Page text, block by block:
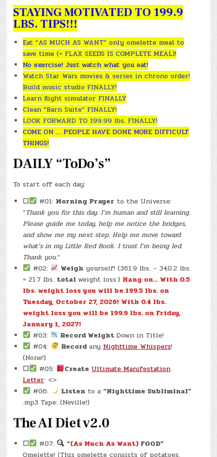
STAYING MOTIVATED TO 199.9
LBS. TIPS!!!
Eat “AS MUCH AS WANT” only omelette meal to
save time (+ FLAX SEEDS IS COMPLETE MEAL)!
No exercise! Just watch what you eat!
Watch Star Wars movies & series in chrono order!
Build music studio FINALLY!
Learn flight simulator FINALLY
Clean “Barn Suite” FINALLY!
LOOK FORWARD TO 199.99 lbs. FINALLY!
COME ON … PEOPLE HAVE DONE MORE DIFFICULT
THINGS!
DAILY “ToDo’s”
To start off each day:
☐
#01: Morning Prayer to the Universe:
“Thank you for this day. I’m human and still learning.
Please guide me today, help me notice the bridges,
and show me my next step. Help me move toward
what’s in my Little Red Book. I trust I’m being led.
Thank you.“
#02:
Weigh yourself! (361.9 lbs. – 340.2 lbs.
= 21.7 lbs. totalweight loss.) Hang on… With 0.5
lbs. weight loss you will be 199.5 lbs. on
Tuesday, October 27, 2026! With 0.4 lbs.
weight loss you will be 199.9 lbs. on Friday,
January 1, 2027!
#03:
Record WeightDown in Title!
#04:
Recordany Nighttime Whispers!
(None!)
☐
#05: Create Ultimate Manifestation
Letter: <>
#06:
Listen to a“Nighttime Subliminal”
.mp3 Tape: (Neville!)
The AI Diet v2.0
☐ #07: “(As Much As Want) FOOD”
Omelette! (This omelette consists of potatoes,